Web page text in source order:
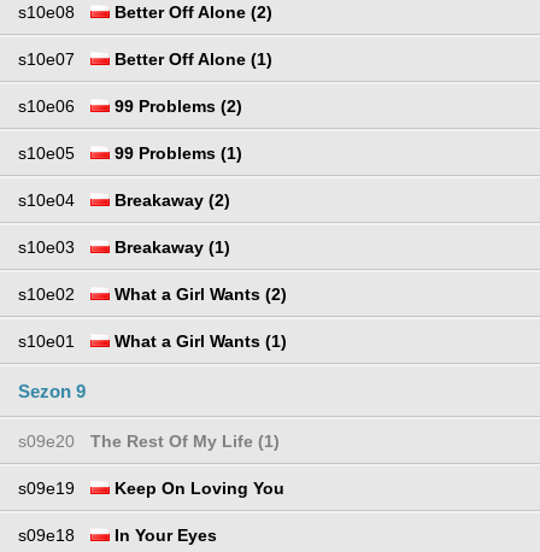
s10e08 Better Off Alone (2)
s10e07 Better Off Alone (1)
s10e06 99 Problems (2)
s10e05 99 Problems (1)
s10e04 Breakaway (2)
s10e03 Breakaway (1)
s10e02 What a Girl Wants (2)
s10e01 What a Girl Wants (1)
Sezon 9
s09e20 The Rest Of My Life (1)
s09e19 Keep On Loving You
s09e18 In Your Eyes